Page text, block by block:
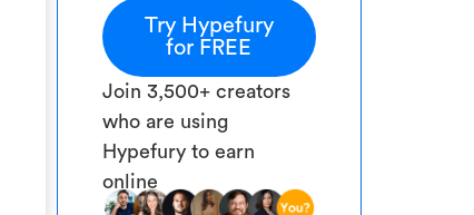
Try Hypefury
for FREE
Join 3,500+ creators
who are using
Hypefury to earn
online